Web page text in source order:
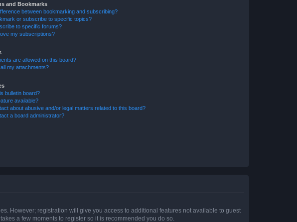
and Bookmarks
between bookmarking and subscribing?
or subscribe to specific topics?
to specific forums?
my subscriptions?
are allowed on this board?
my attachments?
bulletin board?
available?
about abusive and/or legal matters related to this board?
a board administrator?
However; registration will give you access to additional features not available to guest
a few moments to register so it is recommended you do so.